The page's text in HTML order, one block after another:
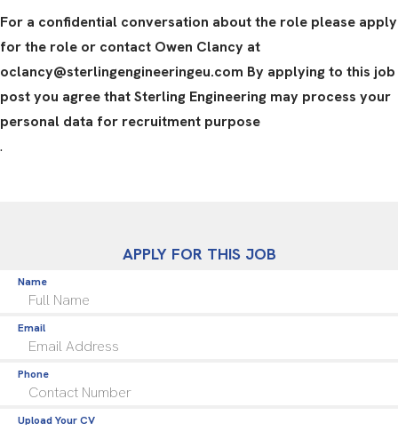
For a confidential conversation about the role please apply
for the role or contact Owen Clancy at
oclancy@sterlingengineeringeu.com By applying to this job
post you agree that Sterling Engineering may process your
personal data for recruitment purpose
.
APPLY FOR THIS JOB
Name
Email
Phone
Upload Your CV